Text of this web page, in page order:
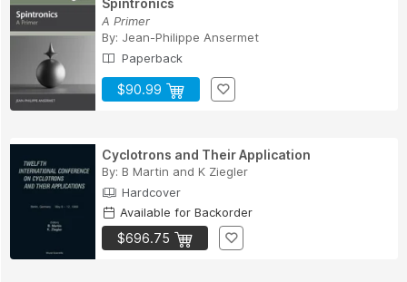
Spintronics
A Primer
By: Jean-Philippe Ansermet
Paperback
$90.99
Cyclotrons and Their Application
By: B Martin and K Ziegler
Hardcover
Available for Backorder
$696.75